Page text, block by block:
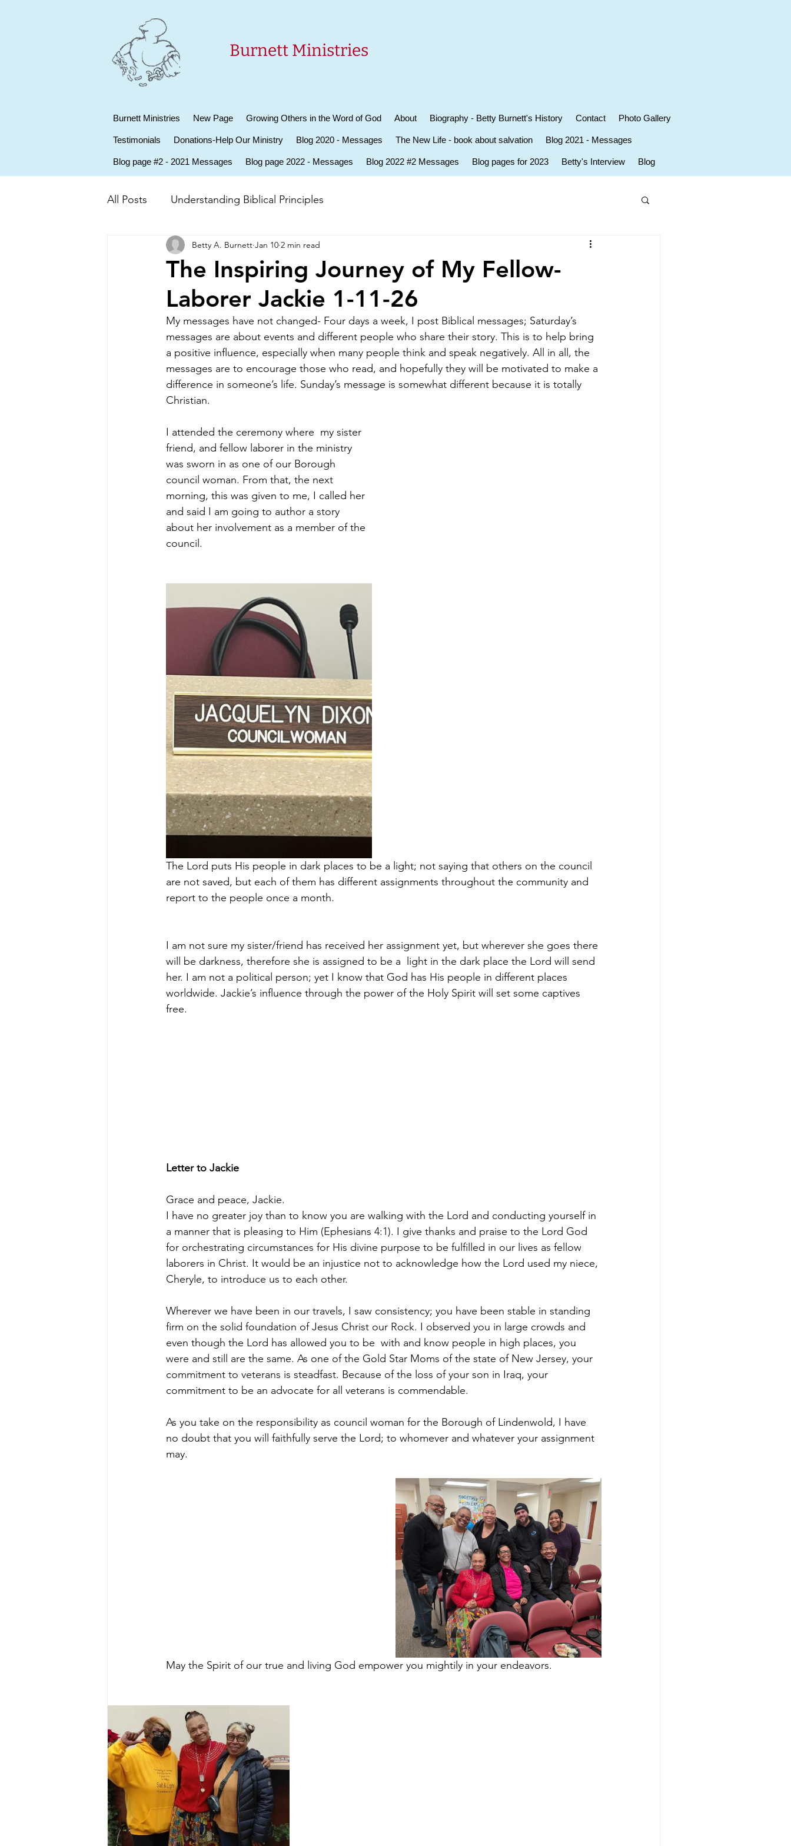
Burnett Ministries
Burnett Ministries New Page Growing Others in the Word of God About Biography - Betty Burnett's History Contact Photo Gallery
Testimonials Donations-Help Our Ministry Blog 2020 - Messages The New Life - book about salvation Blog 2021 - Messages
Blog page #2 - 2021 Messages Blog page 2022 - Messages Blog 2022 #2 Messages Blog pages for 2023 Betty's Interview Blog
All Posts Understanding Biblical Principles
The Inspiring Journey of My Fellow-
Laborer Jackie 1-11-26
Betty A. Burnett Jan 10 2 min read
My messages have not changed- Four days a week, I post Biblical messages; Saturday’s
messages are about events and different people who share their story. This is to help bring
a positive influence, especially when many people think and speak negatively. All in all, the
messages are to encourage those who read, and hopefully they will be motivated to make a
difference in someone’s life. Sunday’s message is somewhat different because it is totally
Christian.
I attended the ceremony where  my sister
friend, and fellow laborer in the ministry
was sworn in as one of our Borough
council woman. From that, the next
morning, this was given to me, I called her
and said I am going to author a story
about her involvement as a member of the
council.
The Lord puts His people in dark places to be a light; not saying that others on the council
are not saved, but each of them has different assignments throughout the community and
report to the people once a month.
I am not sure my sister/friend has received her assignment yet, but wherever she goes there
will be darkness, therefore she is assigned to be a  light in the dark place the Lord will send
her. I am not a political person; yet I know that God has His people in different places
worldwide. Jackie’s influence through the power of the Holy Spirit will set some captives
free.
Letter to Jackie
Grace and peace, Jackie.
I have no greater joy than to know you are walking with the Lord and conducting yourself in
a manner that is pleasing to Him (Ephesians 4:1). I give thanks and praise to the Lord God
for orchestrating circumstances for His divine purpose to be fulfilled in our lives as fellow
laborers in Christ. It would be an injustice not to acknowledge how the Lord used my niece,
Cheryle, to introduce us to each other.
Wherever we have been in our travels, I saw consistency; you have been stable in standing
firm on the solid foundation of Jesus Christ our Rock. I observed you in large crowds and
even though the Lord has allowed you to be  with and know people in high places, you
were and still are the same. As one of the Gold Star Moms of the state of New Jersey, your
commitment to veterans is steadfast. Because of the loss of your son in Iraq, your
commitment to be an advocate for all veterans is commendable.
As you take on the responsibility as council woman for the Borough of Lindenwold, I have
no doubt that you will faithfully serve the Lord; to whomever and whatever your assignment
may.
May the Spirit of our true and living God empower you mightily in your endeavors.